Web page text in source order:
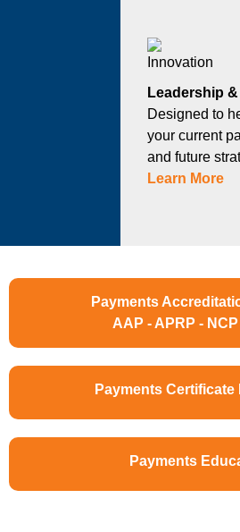
Leadership
Designed to
your current
and future
Learn More
Payments
AAP - APRP -
Payments Certificate
Payments